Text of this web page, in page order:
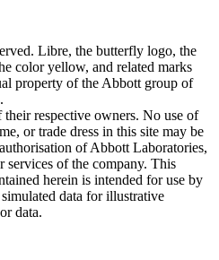
Libre, the butterfly logo, the
color yellow, and related marks
property of the Abbott group of
respective owners. No use of
or trade dress in this site may be
of Abbott Laboratories,
services of the company. This
herein is intended for use by
data for illustrative
data.